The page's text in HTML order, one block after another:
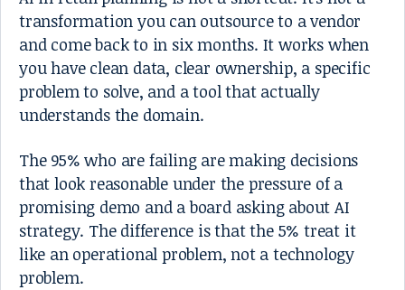
transformation you can outsource to a vendor
and come back to in six months. It works when
you have clean data, clear ownership, a specific
problem to solve, and a tool that actually
understands the domain.
The 95% who are failing are making decisions
that look reasonable under the pressure of a
promising demo and a board asking about AI
strategy. The difference is that the 5% treat it
like an operational problem, not a technology
problem.